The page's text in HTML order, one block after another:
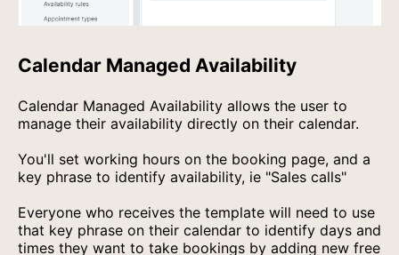
Calendar Managed Availability
Calendar Managed Availability allows the user to
manage their availability directly on their calendar.
You'll set working hours on the booking page, and a
key phrase to identify availability, ie "Sales calls"
Everyone who receives the template will need to use
that key phrase on their calendar to identify days and
times they want to take bookings by adding new free